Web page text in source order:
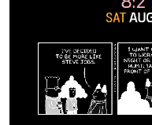
"garfield"
coloredImage:
comicWidth
: 500,
timeForDaily
: [7,
    }